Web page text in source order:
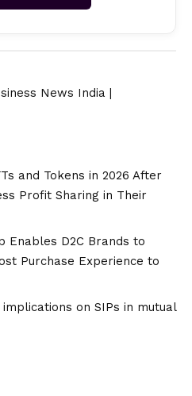
News India |
and Tokens in 2026 After
Profit Sharing in Their
Enables D2C Brands to
Purchase Experience to
on SIPs in mutual